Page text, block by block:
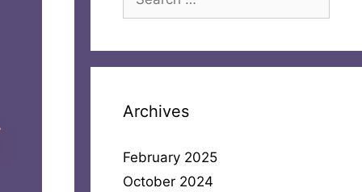
for:
Archives
February 2025
October 2024